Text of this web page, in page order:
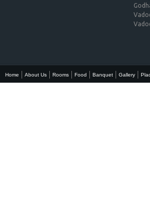
Home About Us Rooms Food Banquet Gallery